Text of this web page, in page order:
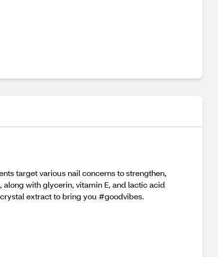
target various nail concerns to strengthen,
with glycerin, vitamin E, and lactic acid
extract to bring you #goodvibes.